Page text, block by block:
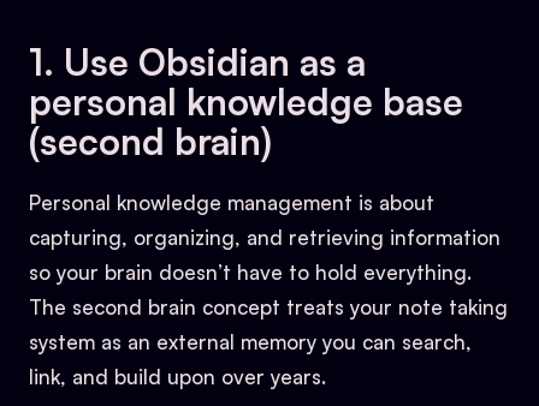
1. Use Obsidian as a
personal knowledge base
(second brain)
Personal knowledge management is about
capturing, organizing, and retrieving information
so your brain doesn’t have to hold everything.
The second brain concept treats your note taking
system as an external memory you can search,
link, and build upon over years.